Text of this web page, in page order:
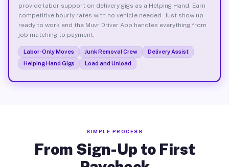
provide labor support on delivery gigs as a Helping Hand. Earn
competitive hourly rates with no vehicle needed. Just show up
ready to work and the Muvr Driver App handles everything from
job matching to payment.
Labor-Only Moves Junk Removal Crew
Delivery Assist
Helping Hand Gigs
Load and Unload
SIMPLE PROCESS
From Sign-Up to First